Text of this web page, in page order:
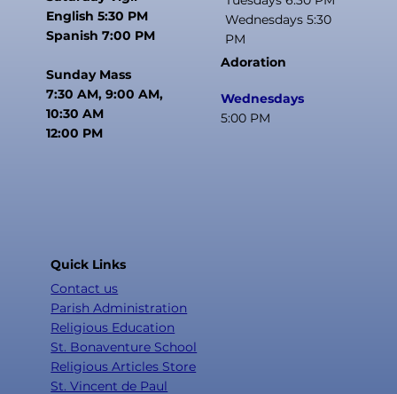
English 5:30 PM
Spanish 7:00 PM
Sunday Mass
7:30 AM, 9:00 AM,
10:30 AM
12:00 PM
Wednesdays 5:30
PM
Adoration
Wednesdays
5:00 PM
Quick Links
Contact us
Parish Administration
Religious Education
St. Bonaventure School
Religious Articles Store
St. Vincent de Paul